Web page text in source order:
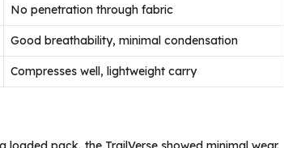
No penetration through fabric
Good breathability, minimal condensation
Compresses well, lightweight carry